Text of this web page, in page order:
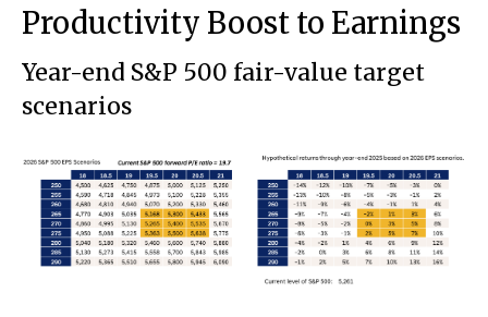
Productivity Boost to Earnings
Year-end S&P 500 fair-value target
scenarios